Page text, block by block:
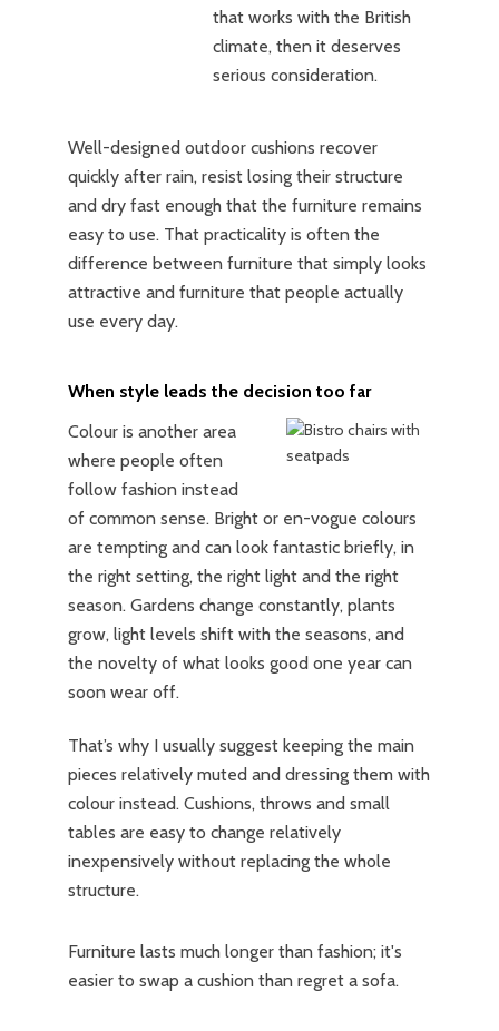
that works with the British
climate, then it deserves
serious consideration.
Well-designed outdoor cushions recover
quickly after rain, resist losing their structure
and dry fast enough that the furniture remains
easy to use. That practicality is often the
difference between furniture that simply looks
attractive and furniture that people actually
use every day.
When style leads the decision too far
Colour is another area
where people often
follow fashion instead
of common sense. Bright or en-vogue colours
are tempting and can look fantastic briefly, in
the right setting, the right light and the right
season. Gardens change constantly, plants
grow, light levels shift with the seasons, and
the novelty of what looks good one year can
soon wear off.
That’s why I usually suggest keeping the main
pieces relatively muted and dressing them with
colour instead. Cushions, throws and small
tables are easy to change relatively
inexpensively without replacing the whole
structure.
Furniture lasts much longer than fashion; it's
easier to swap a cushion than regret a sofa.